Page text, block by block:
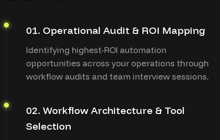
01. Operational Audit & ROI Mapping
Identifying highest-ROI automation
opportunities across your operations through
workflow audits and team interview sessions.
02. Workflow Architecture & Tool
Selection